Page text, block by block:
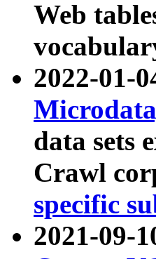
Web
2022-01-
data sets
Crawl
specific
2021-09-